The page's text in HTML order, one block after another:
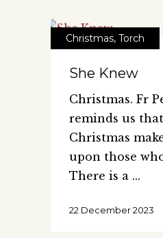
Christmas, Torch
She Knew
Christmas. Fr
reminds us
Christmas
upon those
There is a
22 December 2023